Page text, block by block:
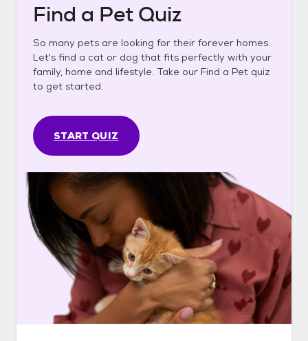
Find a Pet Quiz
So many pets are looking for their forever homes.
Let's find a cat or dog that fits perfectly with your
family, home and lifestyle. Take our Find a Pet quiz
to get started.
START QUIZ